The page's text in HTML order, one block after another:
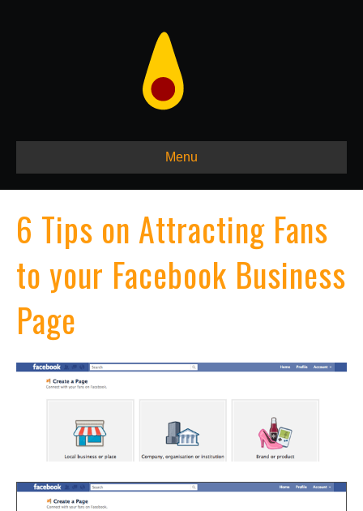
Menu
6 Tips on Attracting Fans
to your Facebook Business
Page